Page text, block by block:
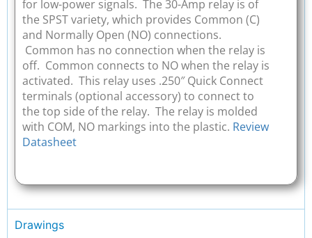
for low-power signals. The 30-Amp relay is of
the SPST variety, which provides Common (C)
and Normally Open (NO) connections.
Common has no connection when the relay is
off. Common connects to NO when the relay is
activated. This relay uses .250″ Quick Connect
terminals (optional accessory) to connect to
the top side of the relay. The relay is molded
with COM, NO markings into the plastic. Review
Datasheet
Drawings